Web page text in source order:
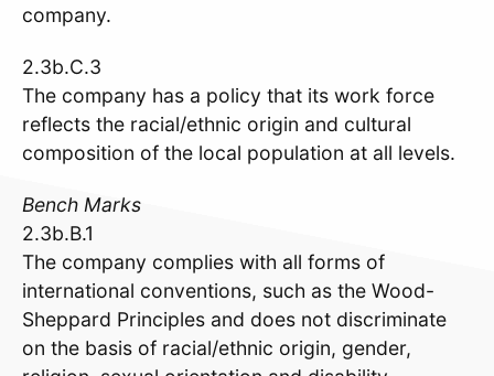
company.
2.3b.C.3
The company has a policy that its work force
reflects the racial/ethnic origin and cultural
composition of the local population at all levels.
Bench Marks
2.3b.B.1
The company complies with all forms of
international conventions, such as the Wood-
Sheppard Principles and does not discriminate
on the basis of racial/ethnic origin, gender,